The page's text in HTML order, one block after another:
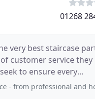
01268
very best staircase
customer service they
to ensure every
and honest pre-sale advice